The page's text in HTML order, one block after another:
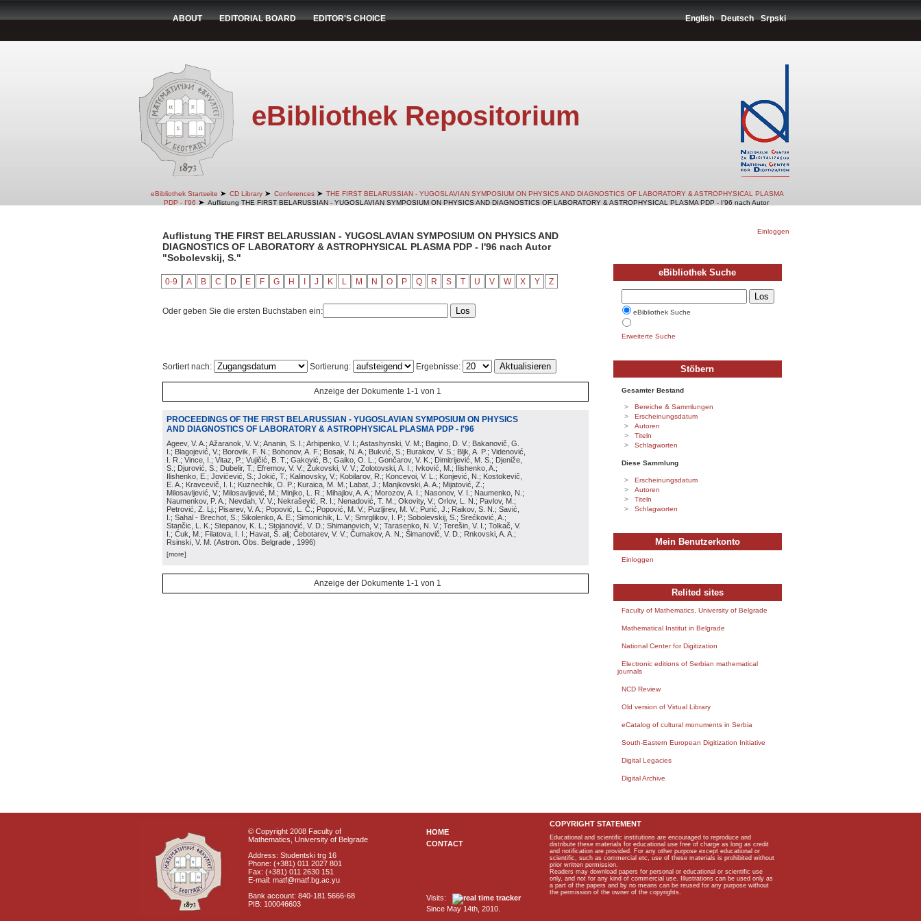
ABOUT EDITORIAL BOARD EDITOR'S CHOICE English Deutsch Srpski
eBibliothek Repositorium
eBibliothek Startseite ➤ CD Library ➤ Conferences ➤ THE FIRST BELARUSSIAN - YUGOSLAVIAN SYMPOSIUM ON PHYSICS AND DIAGNOSTICS OF LABORATORY & ASTROPHYSICAL PLASMA
PDP - I'96 ➤ Auflistung THE FIRST BELARUSSIAN - YUGOSLAVIAN SYMPOSIUM ON PHYSICS AND DIAGNOSTICS OF LABORATORY & ASTROPHYSICAL PLASMA PDP - I'96 nach Autor
Einloggen
Auflistung THE FIRST BELARUSSIAN - YUGOSLAVIAN SYMPOSIUM ON PHYSICS AND
DIAGNOSTICS OF LABORATORY & ASTROPHYSICAL PLASMA PDP - I'96 nach Autor
"Sobolevskij, S."
0-9 A B C D E F G H J K L M N O P Q R S T U V W X Y Z
Oder geben Sie die ersten Buchstaben ein:
Sortiert nach: Sortierung: Ergebnisse:
Anzeige der Dokumente 1-1 von 1
PROCEEDINGS OF THE FIRST BELARUSSIAN - YUGOSLAVIAN SYMPOSIUM ON PHYSICS
AND DIAGNOSTICS OF LABORATORY & ASTROPHYSICAL PLASMA PDP - I'96
Ageev, V. A.; Ažaranok, V. V.; Ananin, S. I.; Arhipenko, V. I.; Astashynski, V. M.; Bagino, D. V.; Bakanovič, G.
I.; Blagojević, V.; Borovik, F. N.; Bohonov, A. F.; Bosak, N. A.; Bukvić, S.; Burakov, V. S.; Bljk, A. P.; Videnović,
I. R.; Vince, I.; Vitaz, P.; Vujičić, B. T.; Gaković, B.; Gaiko, O. L.; Gončarov, V. K.; Dimitrijević, M. S.; Djeniže,
S.; Djurović, S.; Dubelir, T.; Efremov, V. V.; Žukovski, V. V.; Zolotovski, A. I.; Ivković, M.; Ilishenko, A.;
Ilishenko, E.; Jovićević, S.; Jokić, T.; Kalinovsky, V.; Kobilarov, R.; Koncevoi, V. L.; Konjević, N.; Kostokevič,
E. A.; Kravcevič, I. I.; Kuznechik, O. P.; Kuraica, M. M.; Labat, J.; Manjkovski, A. A.; Mijatović, Z.;
Milosavljević, V.; Milosavljević, M.; Minjko, L. R.; Mihajlov, A. A.; Morozov, A. I.; Nasonov, V. I.; Naumenko, N.;
Naumenkov, P. A.; Nevdah, V. V.; Nekrašević, R. I.; Nenadović, T. M.; Okovity, V.; Orlov, L. N.; Pavlov, M.;
Petrović, Z. Lj.; Pisarev, V. A.; Popović, L. Č.; Popović, M. V.; Puzljirev, M. V.; Purić, J.; Raikov, S. N.; Savić,
I.; Sahal - Brechot, S.; Sikolenko, A. E.; Simonichik, L. V.; Smrglikov, I. P.; Sobolevskij, S.; Srećković, A.;
Stančic, L. K.; Stepanov, K. L.; Stojanović, V. D.; Shimanovich, V.; Tarasenko, N. V.; Terešin, V. I.; Tolkač, V.
I.; Ćuk, M.; Filatova, I. I.; Havat, Š. alj; Čebotarev, V. V.; Čumakov, A. N.; Šimanovič, V. D.; Rnkovski, A. A.;
Rsinski, V. M. (Astron. Obs. Belgrade , 1996)
[more]
Anzeige der Dokumente 1-1 von 1
eBibliothek Suche
eBibliothek Suche
Erweiterte Suche
Stöbern
Gesamter Bestand
Bereiche & Sammlungen
Erscheinungsdatum
Autoren
Titeln
Schlagworten
Diese Sammlung
Erscheinungsdatum
Autoren
Titeln
Schlagworten
Mein Benutzerkonto
Einloggen
Relited sites
Faculty of Mathematics, University of Belgrade
Mathematical Institut in Belgrade
National Center for Digitization
Electronic editions of Serbian mathematical
journals
NCD Review
Old version of Virtual Library
eCatalog of cultural monuments in Serbia
South-Eastern European Digitization Initiative
Digital Legacies
Digital Archive
© Copyright 2008 Faculty of
Mathematics, University of Belgrade
Address: Studentski trg 16
Phone: (+381) 011 2027 801
Fax: (+381) 011 2630 151
E-mail: matf@matf.bg.ac.yu
Bank account: 840-181 5666-68
PIB: 100046603
HOME
CONTACT
Visits:
Since May 14th, 2010.
COPYRIGHT STATEMENT
Educational and scientific institutions are encouraged to reproduce and
distribute these materials for educational use free of charge as long as credit
and notification are provided. For any other purpose except educational or
scientific, such as commercial etc, use of these materials is prohibited without
prior written permission.
Readers may download papers for personal or educational or scientific use
only, and not for any kind of commercial use. Illustrations can be used only as
a part of the papers and by no means can be reused for any purpose without
the permission of the owner of the copyrights.